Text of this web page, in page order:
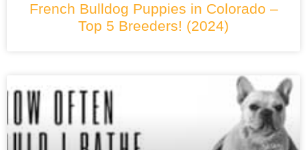
French Bulldog Puppies in Colorado –
Top 5 Breeders! (2024)